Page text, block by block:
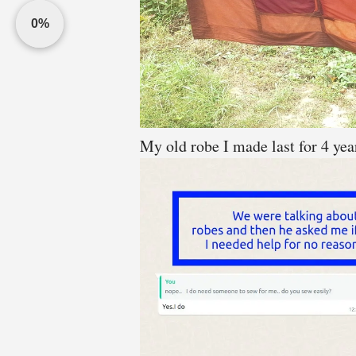
0%
My old robe I made last for 4